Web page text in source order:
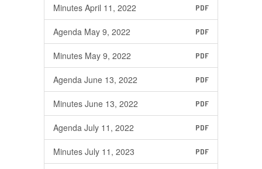
Minutes April 11, 2022 PDF
Agenda May 9, 2022 PDF
Minutes May 9, 2022 PDF
Agenda June 13, 2022 PDF
Minutes June 13, 2022 PDF
Agenda July 11, 2022 PDF
Minutes July 11, 2023 PDF